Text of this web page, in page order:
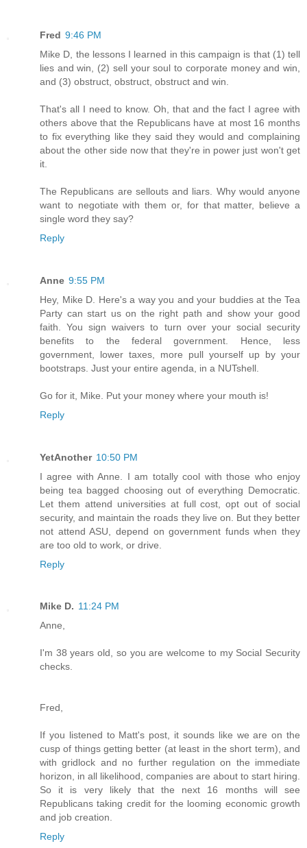
Fred 9:46 PM
Mike D, the lessons I learned in this campaign is that (1) tell
lies and win, (2) sell your soul to corporate money and win,
and (3) obstruct, obstruct, obstruct and win.
That's all I need to know. Oh, that and the fact I agree with
others above that the Republicans have at most 16 months
to fix everything like they said they would and complaining
about the other side now that they're in power just won't get
it.
The Republicans are sellouts and liars. Why would anyone
want to negotiate with them or, for that matter, believe a
single word they say?
Reply
Anne 9:55 PM
Hey, Mike D. Here's a way you and your buddies at the Tea
Party can start us on the right path and show your good
faith. You sign waivers to turn over your social security
benefits to the federal government. Hence, less
government, lower taxes, more pull yourself up by your
bootstraps. Just your entire agenda, in a NUTshell.
Go for it, Mike. Put your money where your mouth is!
Reply
YetAnother 10:50 PM
I agree with Anne. I am totally cool with those who enjoy
being tea bagged choosing out of everything Democratic.
Let them attend universities at full cost, opt out of social
security, and maintain the roads they live on. But they better
not attend ASU, depend on government funds when they
are too old to work, or drive.
Reply
Mike D. 11:24 PM
Anne,
I'm 38 years old, so you are welcome to my Social Security
checks.
Fred,
If you listened to Matt's post, it sounds like we are on the
cusp of things getting better (at least in the short term), and
with gridlock and no further regulation on the immediate
horizon, in all likelihood, companies are about to start hiring.
So it is very likely that the next 16 months will see
Republicans taking credit for the looming economic growth
and job creation.
Reply